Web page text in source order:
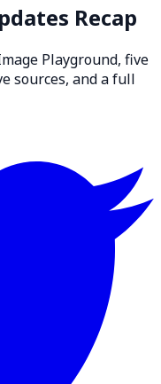
Recap
Playground, five
sources, and a full